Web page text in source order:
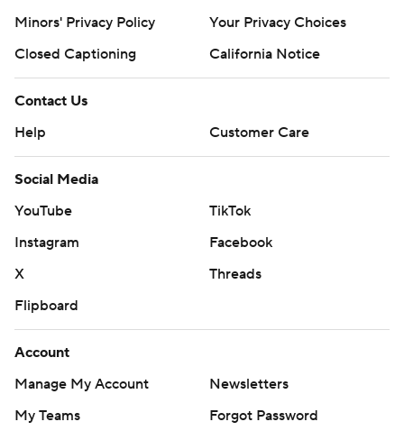
Minors' Privacy Policy
Your Privacy Choices
Closed Captioning
California Notice
Contact Us
Help
Customer Care
Social Media
YouTube
TikTok
Instagram
Facebook
X
Threads
Flipboard
Account
Manage My Account
Newsletters
My Teams
Forgot Password